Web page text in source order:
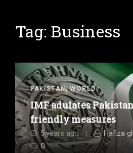
Tag: Business
PAKISTAN , WORLD
IMF adulates
friendly measures
5 years ago
Hafiza
0